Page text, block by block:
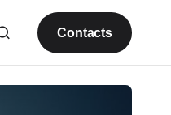
Contacts